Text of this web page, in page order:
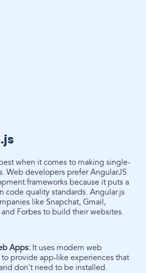
when it comes to making single-
Web developers prefer AngularJS
frameworks because it puts a
code quality standards. Angular.js
like Snapchat, Gmail,
Forbes to build their websites.
Apps: It uses modern web
provide app-like experiences that
don't need to be installed.